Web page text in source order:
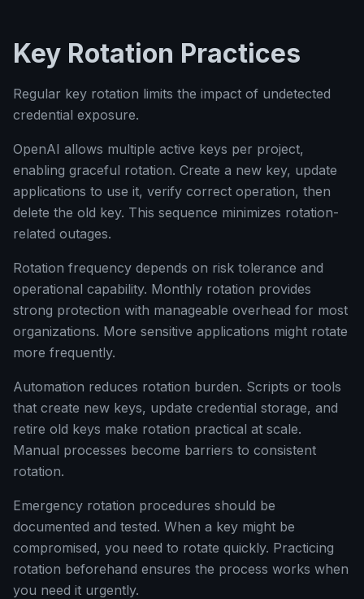
Key Rotation Practices
Regular key rotation limits the impact of undetected
credential exposure.
OpenAI allows multiple active keys per project,
enabling graceful rotation. Create a new key, update
applications to use it, verify correct operation, then
delete the old key. This sequence minimizes rotation-
related outages.
Rotation frequency depends on risk tolerance and
operational capability. Monthly rotation provides
strong protection with manageable overhead for most
organizations. More sensitive applications might rotate
more frequently.
Automation reduces rotation burden. Scripts or tools
that create new keys, update credential storage, and
retire old keys make rotation practical at scale.
Manual processes become barriers to consistent
rotation.
Emergency rotation procedures should be
documented and tested. When a key might be
compromised, you need to rotate quickly. Practicing
rotation beforehand ensures the process works when
you need it urgently.